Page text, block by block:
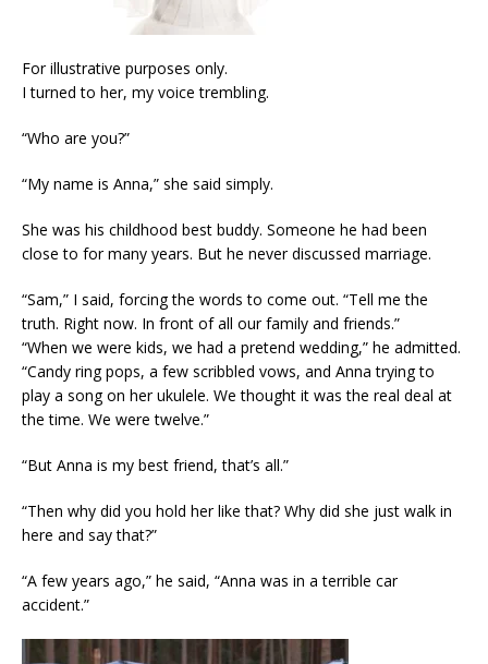
For illustrative purposes only.
I turned to her, my voice trembling.
“Who are you?”
“My name is Anna,” she said simply.
She was his childhood best buddy. Someone he had been
close to for many years. But he never discussed marriage.
“Sam,” I said, forcing the words to come out. “Tell me the
truth. Right now. In front of all our family and friends.”
“When we were kids, we had a pretend wedding,” he admitted.
“Candy ring pops, a few scribbled vows, and Anna trying to
play a song on her ukulele. We thought it was the real deal at
the time. We were twelve.”
“But Anna is my best friend, that’s all.”
“Then why did you hold her like that? Why did she just walk in
here and say that?”
“A few years ago,” he said, “Anna was in a terrible car
accident.”